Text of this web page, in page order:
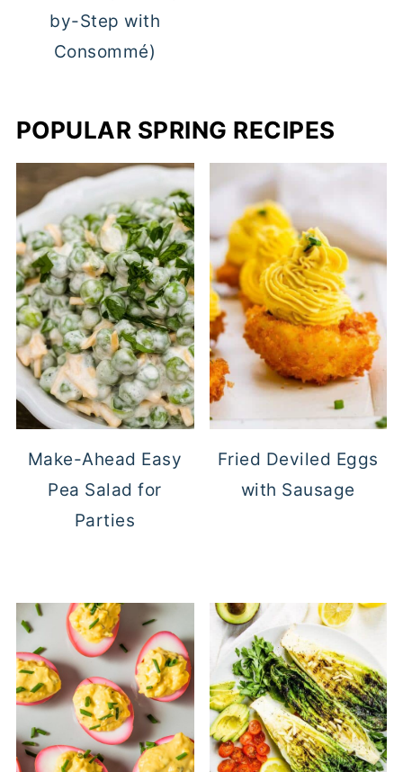
by-Step with
Consommé)
POPULAR SPRING RECIPES
Make-Ahead Easy
Pea Salad for
Parties
Fried Deviled Eggs
with Sausage